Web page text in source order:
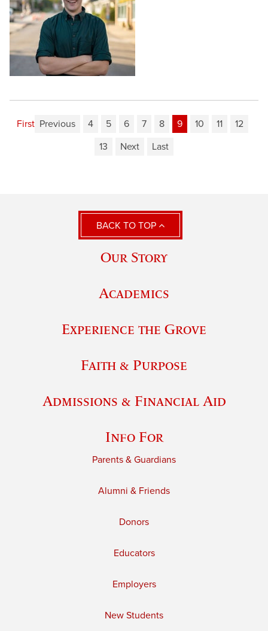
First Previous 4 5 6 7 8 9 10 11
12
13
Next Last
BACK TO TOP
Our Story
Academics
Experience the Grove
Faith & Purpose
Admissions & Financial Aid
Info For
Parents & Guardians
Alumni & Friends
Donors
Educators
Employers
New Students